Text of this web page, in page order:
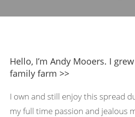
Hello, I’m Andy Mooers. I
family farm >>
I own and still enjoy this spread
my full time passion and jealous